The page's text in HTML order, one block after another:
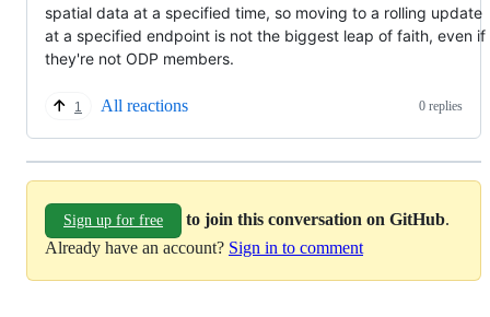
spatial data at a specified time, so moving to a rolling update
at a specified endpoint is not the biggest leap of faith, even if
they're not ODP members.
1 All reactions 0 replies
Sign up for free to join this conversation on GitHub.
Already have an account? Sign in to comment